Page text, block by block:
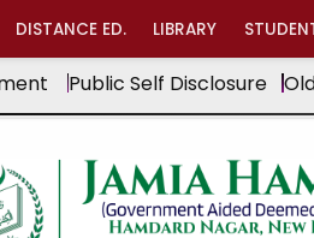
DISTANCE ED. LIBRARY
Public Self Disclosure